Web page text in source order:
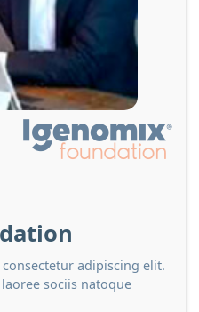
adipiscing elit.
sociis natoque